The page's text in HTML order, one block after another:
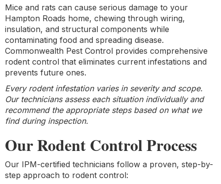
Mice and rats can cause serious damage to your
Hampton Roads home, chewing through wiring,
insulation, and structural components while
contaminating food and spreading disease.
Commonwealth Pest Control provides comprehensive
rodent control that eliminates current infestations and
prevents future ones.
Every rodent infestation varies in severity and scope.
Our technicians assess each situation individually and
recommend the appropriate steps based on what we
find during inspection.
Our Rodent Control Process
Our IPM-certified technicians follow a proven, step-by-
step approach to rodent control: